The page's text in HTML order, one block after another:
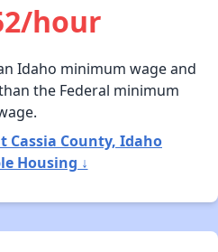
hour
Idaho minimum wage and
the Federal minimum
Cassia County, Idaho
Housing ↓